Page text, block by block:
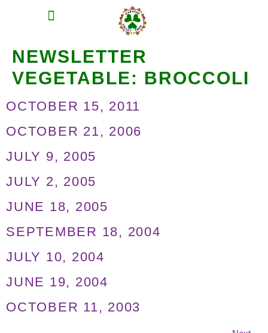
NEWSLETTER
VEGETABLE: BROCCOLI
OCTOBER 15, 2011
OCTOBER 21, 2006
JULY 9, 2005
JULY 2, 2005
JUNE 18, 2005
SEPTEMBER 18, 2004
JULY 10, 2004
JUNE 19, 2004
OCTOBER 11, 2003